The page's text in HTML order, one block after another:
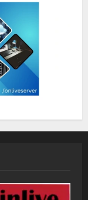
Reaching
to Calendar